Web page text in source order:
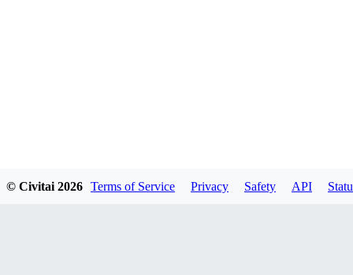
© Civitai 2026 Terms of Service Privacy Safety API